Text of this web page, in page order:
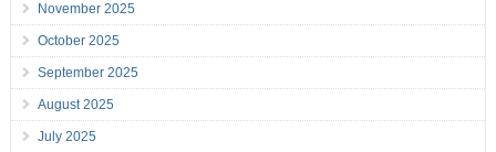
November 2025
October 2025
September 2025
August 2025
July 2025